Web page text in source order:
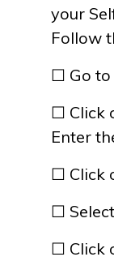
your
Follow
☐ Go to
☐ Click
Enter
☐ Click
☐
☐ Click